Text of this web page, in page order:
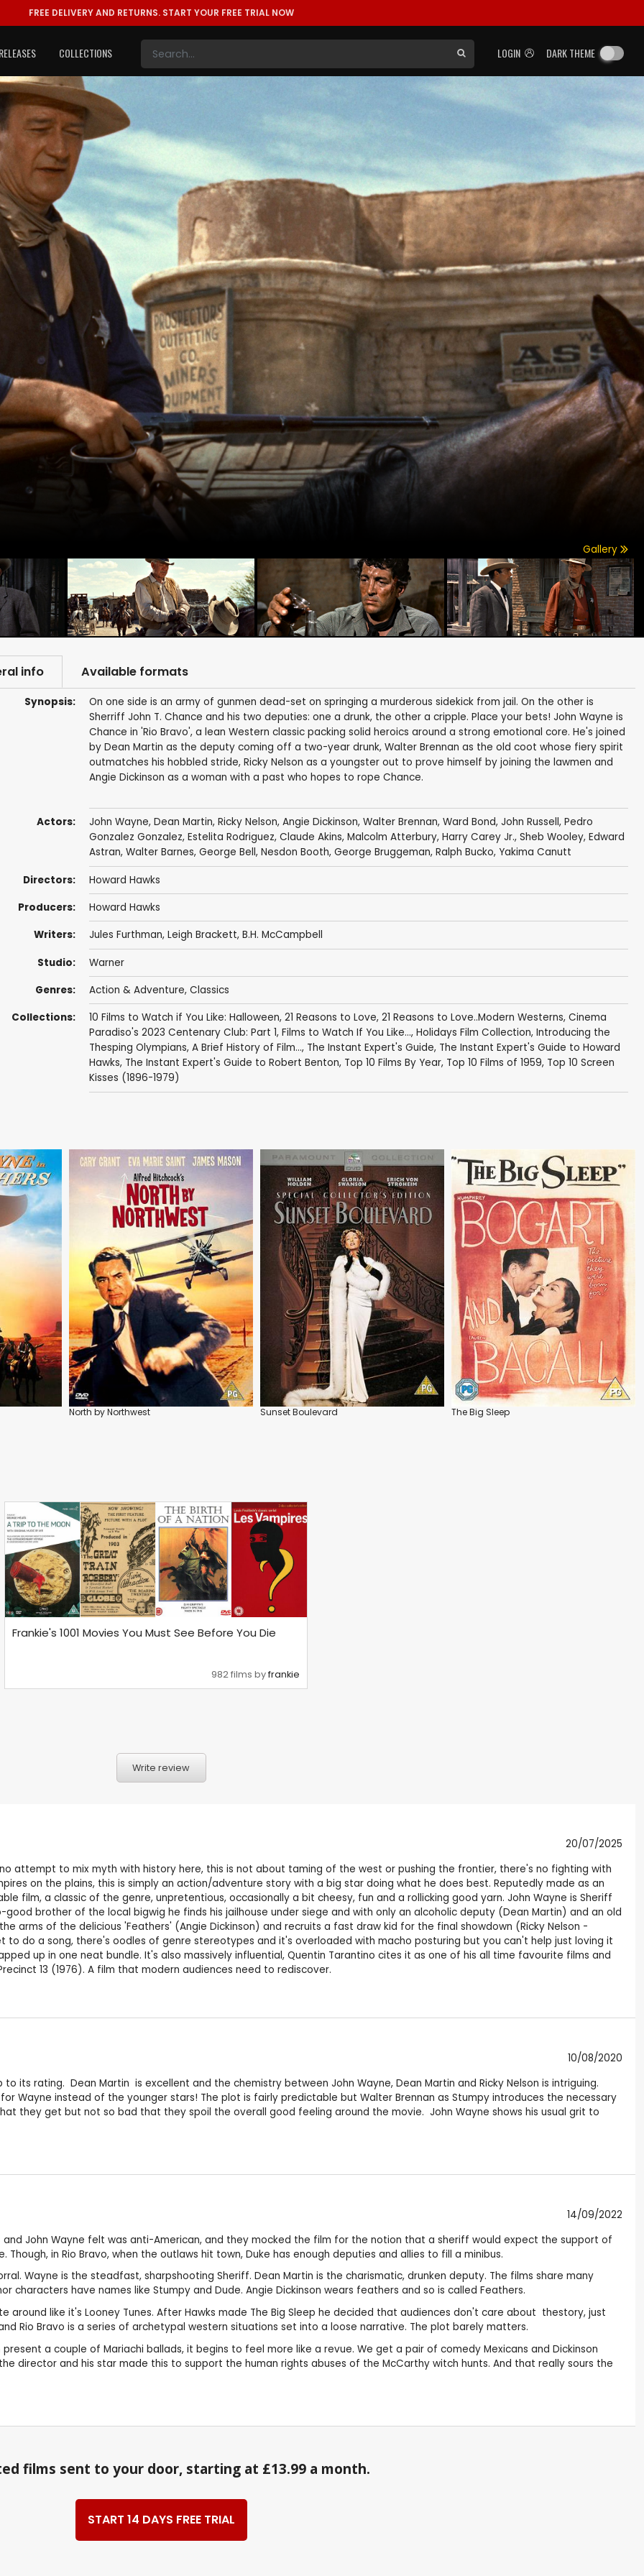
FREE DELIVERY AND RETURNS. START YOUR FREE TRIAL NOW
LOGIN DARK THEME
COLLECTIONS
Gallery
info Available formats
Synopsis:
On one side is an army of gunmen dead-set on springing a murderous sidekick from jail. On the other is
Sherriff John T. Chance and his two deputies: one a drunk, the other a cripple. Place your bets! John Wayne is
Chance in 'Rio Bravo', a lean Western classic packing solid heroics around a strong emotional core. He's joined
by Dean Martin as the deputy coming off a two-year drunk, Walter Brennan as the old coot whose fiery spirit
outmatches his hobbled stride, Ricky Nelson as a youngster out to prove himself by joining the lawmen and
Angie Dickinson as a woman with a past who hopes to rope Chance.
Actors: John Wayne, Dean Martin, Ricky Nelson, Angie Dickinson, Walter Brennan, Ward Bond, John Russell, Pedro
Gonzalez Gonzalez, Estelita Rodriguez, Claude Akins, Malcolm Atterbury, Harry Carey Jr., Sheb Wooley, Edward
Astran, Walter Barnes, George Bell, Nesdon Booth, George Bruggeman, Ralph Bucko, Yakima Canutt
Directors: Howard Hawks
Producers: Howard Hawks
Writers: Jules Furthman, Leigh Brackett, B.H. McCampbell
Studio: Warner
Genres: Action & Adventure, Classics
Collections: 10 Films to Watch if You Like: Halloween, 21 Reasons to Love, 21 Reasons to Love..Modern Westerns, Cinema
Paradiso's 2023 Centenary Club: Part 1, Films to Watch If You Like..., Holidays Film Collection, Introducing the
Thesping Olympians, A Brief History of Film..., The Instant Expert's Guide, The Instant Expert's Guide to Howard
Hawks, The Instant Expert's Guide to Robert Benton, Top 10 Films By Year, Top 10 Films of 1959, Top 10 Screen
Kisses (1896-1979)
North by Northwest Sunset Boulevard The Big Sleep
Frankie's 1001 Movies You Must See Before You Die
982 films byfrankie
Write review
20/07/2025
attempt to mix myth with history here, this is not about taming of the west or pushing the frontier, there's no fighting with
on the plains, this is simply an action/adventure story with a big star doing what he does best. Reputedly made as an
film, a classic of the genre, unpretentious, occasionally a bit cheesy, fun and a rollicking good yarn. John Wayne is Sheriff
good brother of the local bigwig he finds his jailhouse under siege and with only an alcoholic deputy (Dean Martin) and an old
arms of the delicious 'Feathers' (Angie Dickinson) and recruits a fast draw kid for the final showdown (Ricky Nelson -
to do a song, there's oodles of genre stereotypes and it's overloaded with macho posturing but you can't help just loving it
up in one neat bundle. It's also massively influential, Quentin Tarantino cites it as one of his all time favourite films and
13 (1976). A film that modern audiences need to rediscover.
10/08/2020
its rating. Dean Martin is excellent and the chemistry between John Wayne, Dean Martin and Ricky Nelson is intriguing.
Wayne instead of the younger stars! The plot is fairly predictable but Walter Brennan as Stumpy introduces the necessary
they get but not so bad that they spoil the overall good feeling around the movie. John Wayne shows his usual grit to
14/09/2022
and John Wayne felt was anti-American, and they mocked the film for the notion that a sheriff would expect the support of
in Rio Bravo, when the outlaws hit town, Duke has enough deputies and allies to fill a minibus.
Wayne is the steadfast, sharpshooting Sheriff. Dean Martin is the charismatic, drunken deputy. The films share many
characters have names like Stumpy and Dude. Angie Dickinson wears feathers and so is called Feathers.
around like it's Looney Tunes. After Hawks made The Big Sleep he decided that audiences don't care about thestory, just
Rio Bravo is a series of archetypal western situations set into a loose narrative. The plot barely matters.
a couple of Mariachi ballads, it begins to feel more like a revue. We get a pair of comedy Mexicans and Dickinson
director and his star made this to support the human rights abuses of the McCarthy witch hunts. And that really sours the
films sent to your door, starting at £13.99 a month.
START 14 DAYS FREE TRIAL